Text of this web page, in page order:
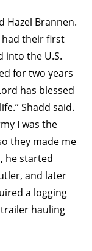
Hazel Brannen.
had their first
into the U.S.
for two years
has blessed
Shadd said.
I was the
they made me
he started
and later
a logging
hauling